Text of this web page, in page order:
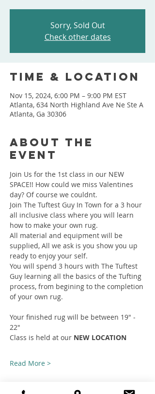
Sorry, Sold Out
Check other dates
Time & Location
Nov 15, 2024, 6:00 PM – 9:00 PM EST
Atlanta, 634 North Highland Ave Ne Ste A
Atlanta, Ga 30306
About the
event
Join Us for the 1st class in our NEW
SPACE!! How could we miss Valentines
day? Of course we couldnt.
Join The Tuftest Guy In Town for a 3 hour
all inclusive class where you will learn
how to make your own rug.
All material and equipment will be
supplied, All we ask is you show you up
ready to enjoy your self.
You will spend 3 hours with The Tuftest
Guy learning all the basics of the Tufting
process, from begining to the completion
of your own rug.
Your finished rug will be between 19" -
22"
Class is held at our NEW LOCATION
Read More >